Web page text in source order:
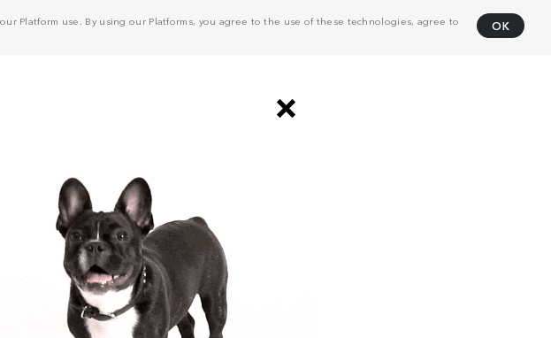
Platform use. By using our Platforms, you agree to the use of these technologies, agree to
OK